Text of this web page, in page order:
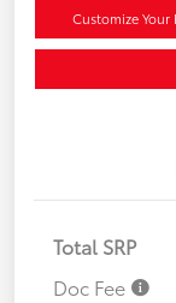
Customize Your
Total SRP
Doc Fee